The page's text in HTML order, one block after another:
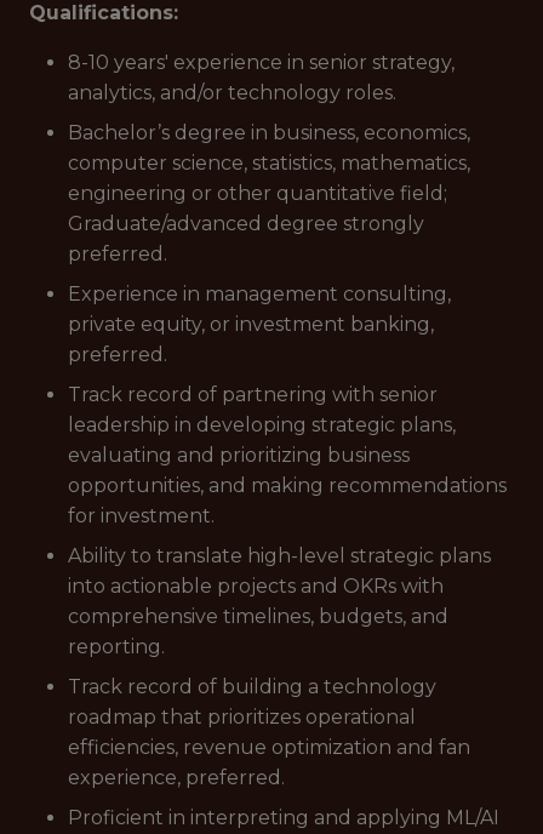
Qualifications:
8-10 years' experience in senior strategy,
analytics, and/or technology roles.
Bachelor’s degree in business, economics,
computer science, statistics, mathematics,
engineering or other quantitative field;
Graduate/advanced degree strongly
preferred.
Experience in management consulting,
private equity, or investment banking,
preferred.
Track record of partnering with senior
leadership in developing strategic plans,
evaluating and prioritizing business
opportunities, and making recommendations
for investment.
Ability to translate high-level strategic plans
into actionable projects and OKRs with
comprehensive timelines, budgets, and
reporting.
Track record of building a technology
roadmap that prioritizes operational
efficiencies, revenue optimization and fan
experience, preferred.
Proficient in interpreting and applying ML/AI